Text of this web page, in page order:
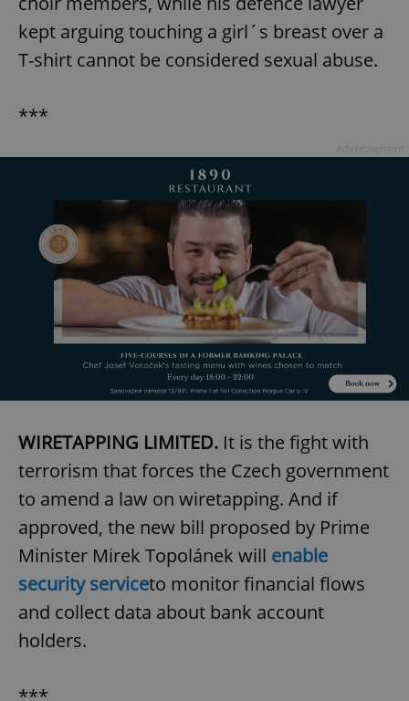
kept arguing touching a girl´s breast over a
T-shirt cannot be considered sexual abuse.
***
WIRETAPPING LIMITED. It is the fight with
terrorism that forces the Czech government
to amend a law on wiretapping. And if
approved, the new bill proposed by Prime
Minister Mirek Topolánek will enable
security serviceto monitor financial flows
and collect data about bank account
holders.
***